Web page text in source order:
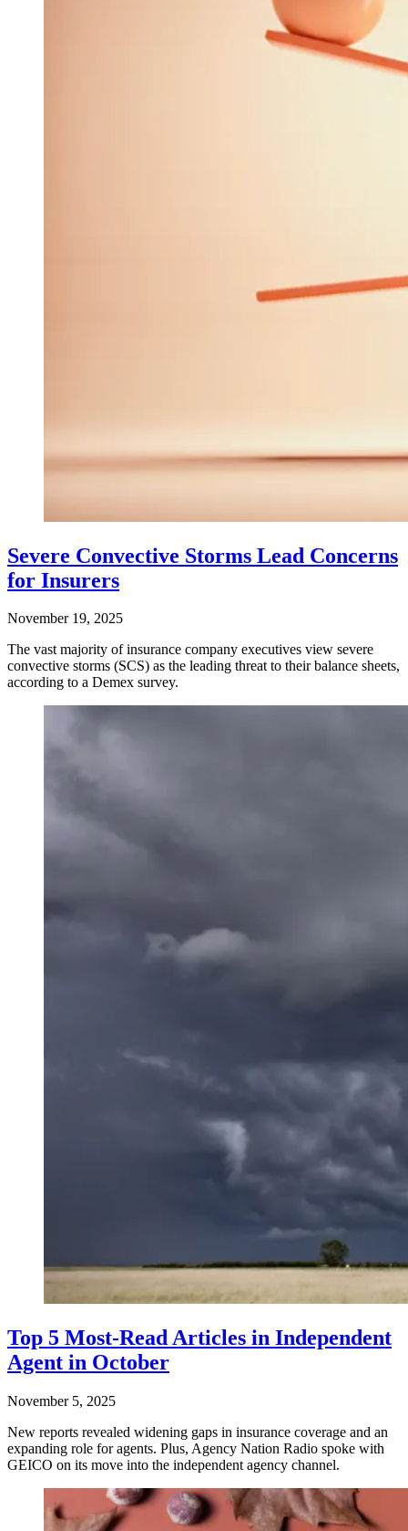
Severe Convective Storms Lead Concerns
for Insurers
November 19, 2025
The vast majority of insurance company executives view severe
convective storms (SCS) as the leading threat to their balance sheets,
according to a Demex survey.
Top 5 Most-Read Articles in Independent
Agent in October
November 5, 2025
New reports revealed widening gaps in insurance coverage and an
expanding role for agents. Plus, Agency Nation Radio spoke with
GEICO on its move into the independent agency channel.